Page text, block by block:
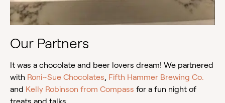
Our Partners
It was a chocolate and beer lovers dream! We partnered
with Roni~Sue Chocolates, Fifth Hammer Brewing Co.
and Kelly Robinson from Compass for a fun night of